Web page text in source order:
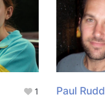
1 Paul Rudd